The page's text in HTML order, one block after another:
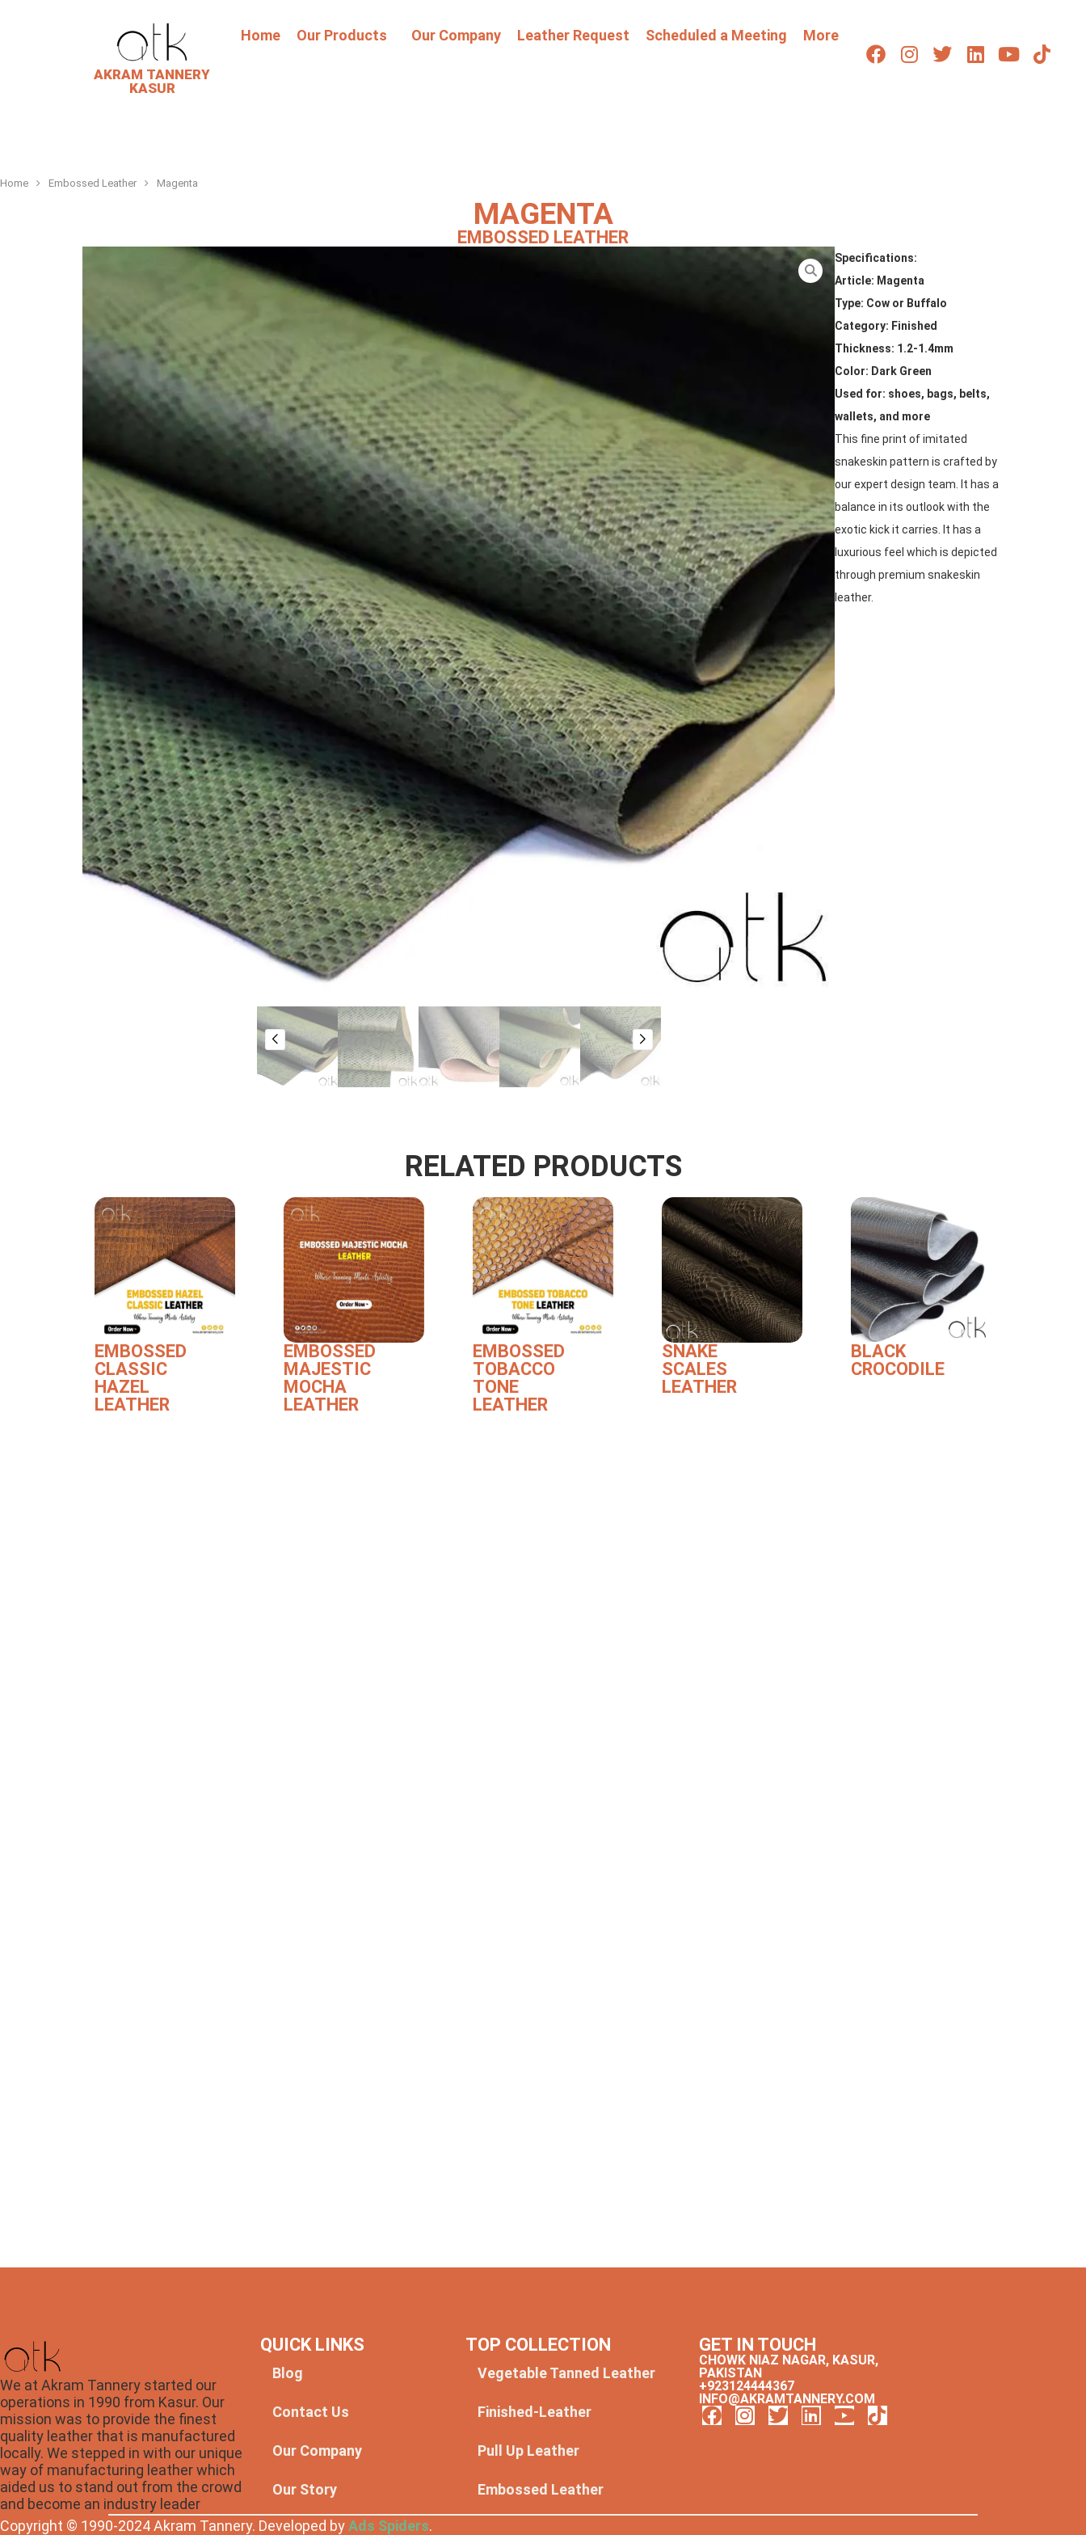
AKRAM TANNERY
KASUR
Home Our Products Our Company Leather Request Scheduled a Meeting More
Home Embossed Leather Magenta
MAGENTA
EMBOSSED LEATHER
Specifications:
Article: Magenta
Type: Cow or Buffalo
Category: Finished
Thickness: 1.2-1.4mm
Color: Dark Green
Used for: shoes, bags, belts,
wallets, and more
This fine print of imitated
snakeskin pattern is crafted by
our expert design team. It has a
balance in its outlook with the
exotic kick it carries. It has a
luxurious feel which is depicted
through premium snakeskin
leather.
RELATED PRODUCTS
EMBOSSED
CLASSIC
HAZEL
LEATHER
EMBOSSED
MAJESTIC
MOCHA
LEATHER
EMBOSSED
TOBACCO
TONE
LEATHER
SNAKE
SCALES
LEATHER
BLACK
CROCODILE
We at Akram Tannery started our
operations in 1990 from Kasur. Our
mission was to provide the finest
quality leather that is manufactured
locally. We stepped in with our unique
way of manufacturing leather which
aided us to stand out from the crowd
and become an industry leader
QUICK LINKS
Blog
Contact Us
Our Company
Our Story
TOP COLLECTION
Vegetable Tanned Leather
Finished-Leather
Pull Up Leather
Embossed Leather
GET IN TOUCH
CHOWK NIAZ NAGAR, KASUR,
PAKISTAN
+923124444367
INFO@AKRAMTANNERY.COM
Copyright © 1990-2024 Akram Tannery. Developed byAds Spiders.